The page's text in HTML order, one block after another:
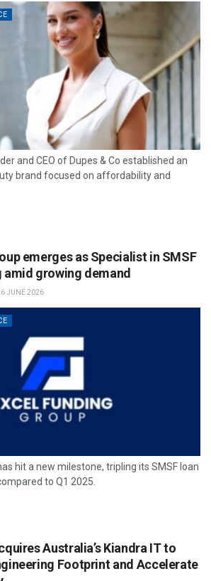
and CEO of Dupes & Co established an
brand focused on affordability and
emerges as Specialist in SMSF
growing demand
JUNE 2026
hit a new milestone, tripling its SMSF loan
to Q1 2025.
Australia’s Kiandra IT to
Footprint and Accelerate